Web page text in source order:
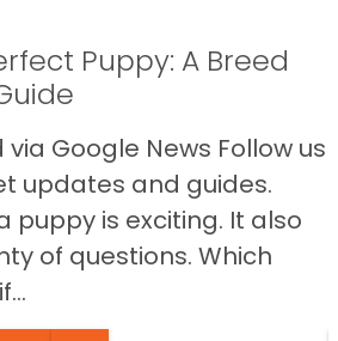
Puppy: A Breed
Google News Follow us
updates and guides.
puppy is exciting. It also
of questions. Which